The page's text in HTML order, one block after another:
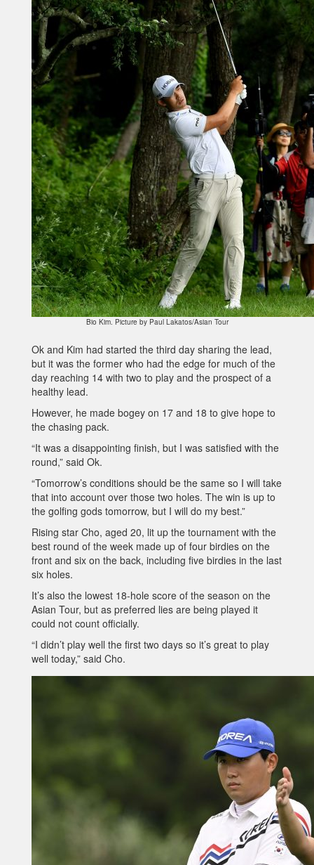
Bio Kim. Picture by Paul Lakatos/Asian Tour
Ok and Kim had started the third day sharing the lead,
but it was the former who had the edge for much of the
day reaching 14 with two to play and the prospect of a
healthy lead.
However, he made bogey on 17 and 18 to give hope to
the chasing pack.
“It was a disappointing finish, but I was satisfied with the
round,” said Ok.
“Tomorrow’s conditions should be the same so I will take
that into account over those two holes. The win is up to
the golfing gods tomorrow, but I will do my best.”
Rising star Cho, aged 20, lit up the tournament with the
best round of the week made up of four birdies on the
front and six on the back, including five birdies in the last
six holes.
It’s also the lowest 18-hole score of the season on the
Asian Tour, but as preferred lies are being played it
could not count officially.
“I didn’t play well the first two days so it’s great to play
well today,” said Cho.